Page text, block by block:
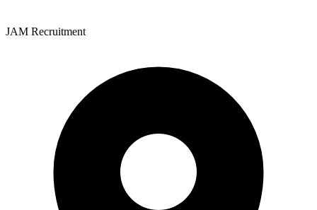
JAM Recruitment